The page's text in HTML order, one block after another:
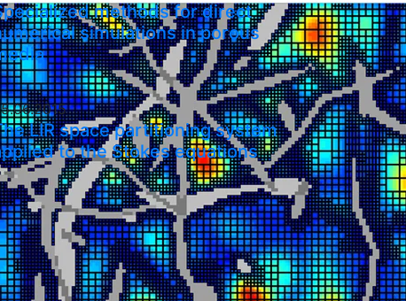
methods for direct
simulations in porous
LIR space partitioning system
to the Stokes equations